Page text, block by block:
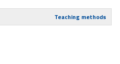
Teaching methods